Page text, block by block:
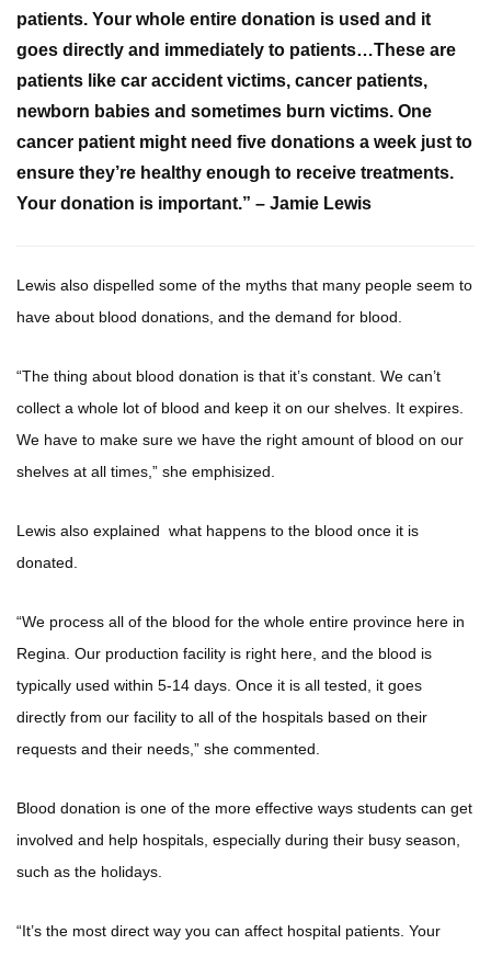
patients. Your whole entire donation is used and it
goes directly and immediately to patients…These are
patients like car accident victims, cancer patients,
newborn babies and sometimes burn victims. One
cancer patient might need five donations a week just to
ensure they’re healthy enough to receive treatments.
Your donation is important.” – Jamie Lewis
Lewis also dispelled some of the myths that many people seem to
have about blood donations, and the demand for blood.
“The thing about blood donation is that it’s constant. We can’t
collect a whole lot of blood and keep it on our shelves. It expires.
We have to make sure we have the right amount of blood on our
shelves at all times,” she emphisized.
Lewis also explained what happens to the blood once it is
donated.
“We process all of the blood for the whole entire province here in
Regina. Our production facility is right here, and the blood is
typically used within 5-14 days. Once it is all tested, it goes
directly from our facility to all of the hospitals based on their
requests and their needs,” she commented.
Blood donation is one of the more effective ways students can get
involved and help hospitals, especially during their busy season,
such as the holidays.
“It’s the most direct way you can affect hospital patients. Your